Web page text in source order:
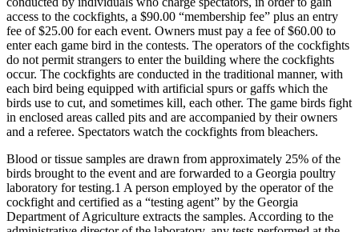
access to the cockfights, a $90.00 “membership fee” plus an entry
fee of $25.00 for each event. Owners must pay a fee of $60.00 to
enter each game bird in the contests. The operators of the cockfights
do not permit strangers to enter the building where the cockfights
occur. The cockfights are conducted in the traditional manner, with
each bird being equipped with artificial spurs or gaffs which the
birds use to cut, and sometimes kill, each other. The game birds fight
in enclosed areas called pits and are accompanied by their owners
and a referee. Spectators watch the cockfights from bleachers.
Blood or tissue samples are drawn from approximately 25% of the
birds brought to the event and are forwarded to a Georgia poultry
laboratory for testing.1 A person employed by the operator of the
cockfight and certified as a “testing agent” by the Georgia
Department of Agriculture extracts the samples. According to the